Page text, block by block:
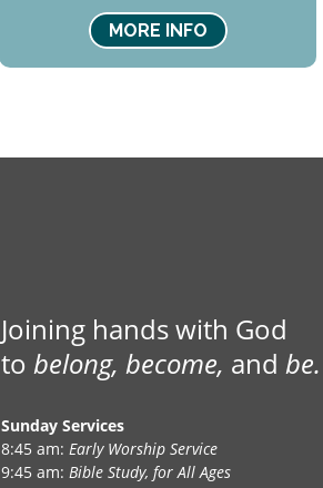
MORE INFO
Joining hands with God
tobelong, become, andbe.
Sunday Services
8:45 am: Early Worship Service
9:45 am: Bible Study, for All Ages